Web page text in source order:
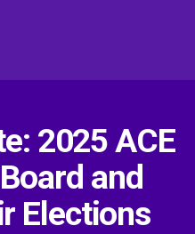
2025 ACE
and
Elections